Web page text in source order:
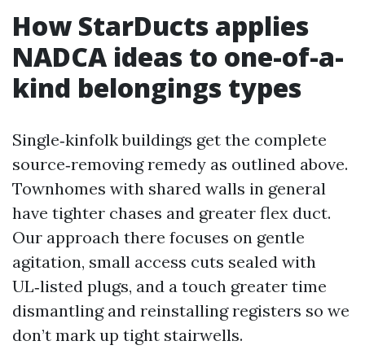
How StarDucts applies
NADCA ideas to one-of-a-
kind belongings types
Single‑kinfolk buildings get the complete
source‑removing remedy as outlined above.
Townhomes with shared walls in general
have tighter chases and greater flex duct.
Our approach there focuses on gentle
agitation, small access cuts sealed with
UL‑listed plugs, and a touch greater time
dismantling and reinstalling registers so we
don’t mark up tight stairwells.